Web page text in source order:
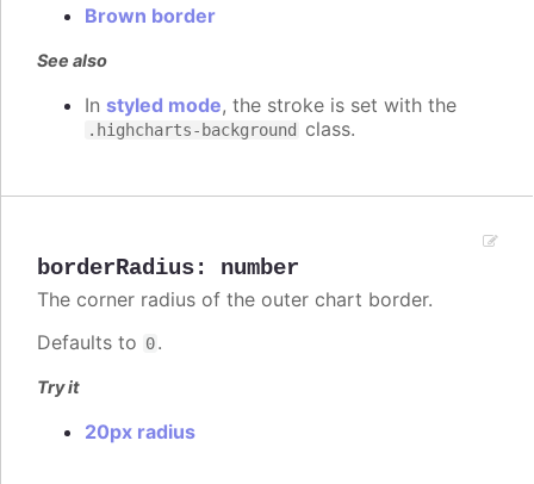
Brown border
See also
In styled mode, the stroke is set with the
.highcharts-background class.
borderRadius: number
The corner radius of the outer chart border.
Defaults to 0.
Try it
20px radius